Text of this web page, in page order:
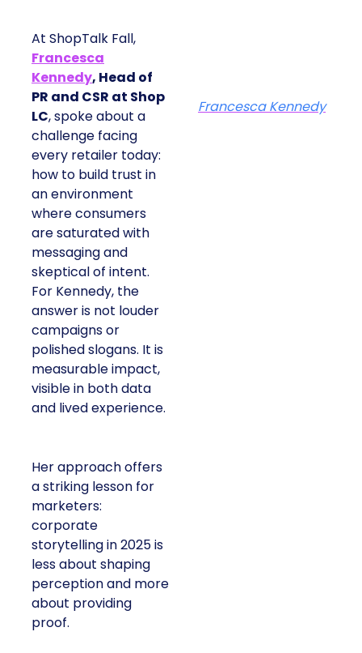
At ShopTalk Fall,
Francesca
Kennedy, Head of
PR and CSR at Shop
LC, spoke about a
challenge facing
every retailer today:
how to build trust in
an environment
where consumers
are saturated with
messaging and
skeptical of intent.
For Kennedy, the
answer is not louder
campaigns or
polished slogans. It is
measurable impact,
visible in both data
and lived experience.
Her approach offers
a striking lesson for
marketers:
corporate
storytelling in 2025 is
less about shaping
perception and more
about providing
proof.
Francesca Kennedy